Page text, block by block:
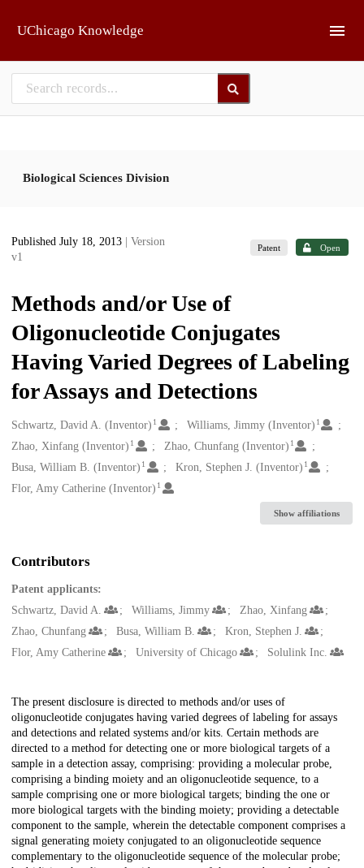
UChicago Knowledge
Biological Sciences Division
Published July 18, 2013
| Version
v1
Patent Open
Methods and/or Use of
Oligonucleotide Conjugates
Having Varied Degrees of Labeling
for Assays and Detections
Creators
Schwartz, David A. (Inventor) 1 Williams, Jimmy (Inventor) 1
Zhao, Xinfang (Inventor) 1 Zhao, Chunfang (Inventor) 1
Busa, William B. (Inventor) 1 Kron, Stephen J. (Inventor) 1
Flor, Amy Catherine (Inventor) 1
Show affiliations
Contributors
Patent applicants:
Schwartz, David A.
Williams, Jimmy
Zhao, Xinfang
Zhao, Chunfang
Busa, William B.
Kron, Stephen J.
Flor, Amy Catherine
University of Chicago Solulink Inc.
Description
The present disclosure is directed to methods and/or uses of
oligonucleotide conjugates having varied degrees of labeling for assays
and detections and related systems and/or kits. Certain methods are
directed to a method for detecting one or more biological targets of a
sample in a detection assay, comprising: providing a molecular probe,
comprising a binding moiety and an oligonucleotide sequence, to a
sample comprising one or more biological targets; binding the one or
more biological targets with the binding moiety; providing a detectable
component to the sample, wherein the detectable component comprises a
signal generating moiety conjugated to an oligonucleotide sequence
complementary to the oligonucleotide sequence of the molecular probe;